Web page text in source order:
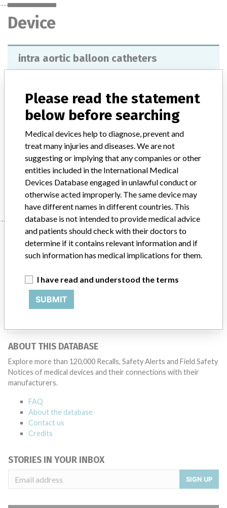
Device
intra aortic balloon catheters
Product Description
They are used for aortic counterpulsation therapy, by means of
inflation of the balloon during diastole and deflation during systole,
it increases the blood supply to the heart muscle and decreases the
work of the left ventricle.
Manufacturer Datascope Corp
Manufacturer
Datascope Corp
Manufacturer Parent Company (2017)
ABOUT THIS DATABASE
Explore more than 120,000 Recalls, Safety Alerts and Field Safety
Notices of medical devices and their connections with their
manufacturers.
FAQ
About the database
Contact us
Credits
STORIES IN YOUR INBOX
SIGN UP
Please read the statement
below before searching
Medical devices help to diagnose, prevent and
treat many injuries and diseases. We are not
suggesting or implying that any companies or other
entities included in the International Medical
Devices Database engaged in unlawful conduct or
otherwise acted improperly. The same device may
have different names in different countries. This
database is not intended to provide medical advice
and patients should check with their doctors to
determine if it contains relevant information and if
such information has medical implications for them.
I have read and understood the terms
SUBMIT